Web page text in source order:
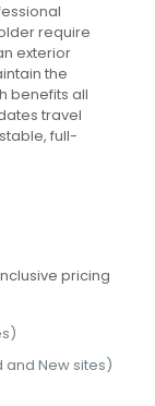
require
exterior
the
benefits all
travel
full-
pricing
New sites)